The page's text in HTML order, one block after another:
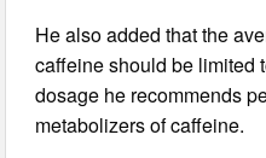
He also added that the
caffeine should be limited
dosage he recommends
metabolizers of caffeine.